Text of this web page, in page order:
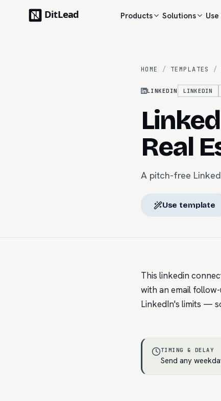
Products Solutions
HOME / TEMPLATES /
LINKEDIN LINKEDIN
Real
A pitch-free
Use template
This linkedin
with an email
LinkedIn's limits —
TIMING & DELAY
Send any